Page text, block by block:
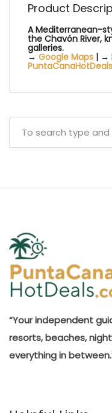
Product
A Mediterranean-
the Chavón River,
galleries.
→ Google Maps | →
“Your independent
resorts, beaches,
everything in